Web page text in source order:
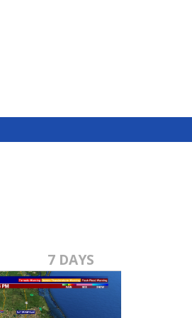
7 DAYS